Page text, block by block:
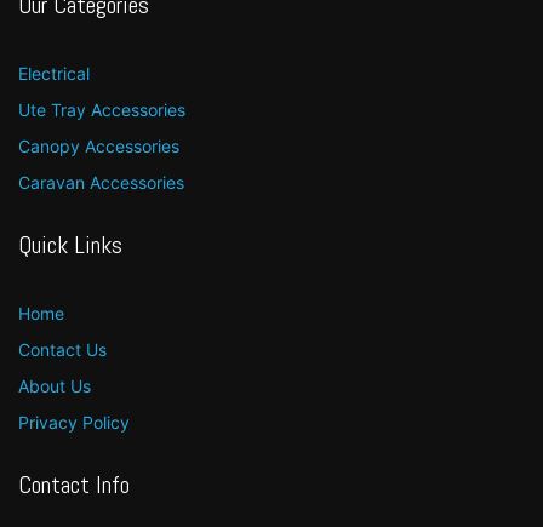
Electrical
Ute Tray Accessories
Canopy Accessories
Caravan Accessories
Quick Links
Home
Contact Us
About Us
Privacy Policy
Contact Info